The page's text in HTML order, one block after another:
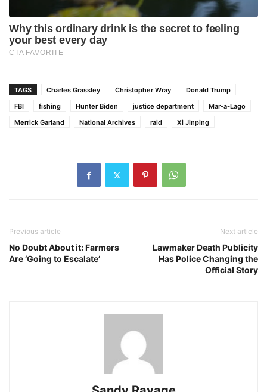
TAGS Charles Grassley Christopher Wray
Donald Trump
FBI
fishing Hunter Biden justice department
Mar-a-Lago
Merrick Garland
National Archives raid Xi Jinping
Previous article
No Doubt About it: Farmers
Are ‘Going to Escalate’
Next article
Lawmaker Death Publicity
Has Police Changing the
Official Story